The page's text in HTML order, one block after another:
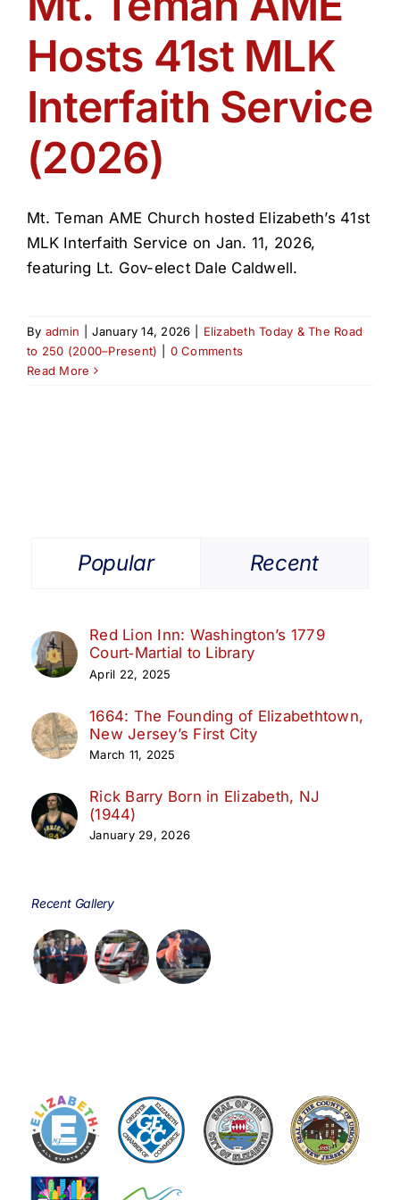
Get Involved
Media
Contact Us
Hosts 41st MLK
Interfaith Service
(2026)
Mt. Teman AME Church hosted Elizabeth’s 41st
MLK Interfaith Service on Jan. 11, 2026,
featuring Lt. Gov-elect Dale Caldwell.
By admin January 14, 2026
Elizabeth Today & The Road
to 250 (2000–Present)
0 Comments
Read More
Popular Recent
Red Lion Inn: Washington’s 1779
Court‑Martial to Library
April 22, 2025
1664: The Founding of Elizabethtown,
New Jersey’s First City
March 11, 2025
Rick Barry Born in Elizabeth, NJ
(1944)
January 29, 2026
Recent Gallery